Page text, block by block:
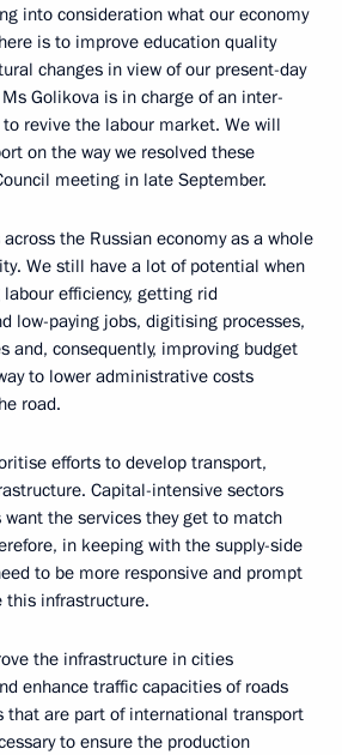
into consideration what our economy
is to improve education quality
changes in view of our present-day
Golikova is in charge of an inter-
revive the labour market. We will
on the way we resolved these
meeting in late September.
the Russian economy as a whole
We still have a lot of potential when
efficiency, getting rid
low-paying jobs, digitising processes,
and, consequently, improving budget
to lower administrative costs
road.
efforts to develop transport,
Capital-intensive sectors
the services they get to match
in keeping with the supply-side
to be more responsive and prompt
this infrastructure.
the infrastructure in cities
enhance traffic capacities of roads
that are part of international transport
to ensure the production